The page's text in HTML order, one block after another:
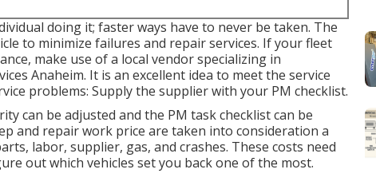
doing it; faster ways have to never be taken. The
to minimize failures and repair services. If your fleet
make use of a local vendor specializing in
Anaheim. It is an excellent idea to meet the service
problems: Supply the supplier with your PM checklist.
can be adjusted and the PM task checklist can be
and repair work price are taken into consideration a
labor, supplier, gas, and crashes. These costs need
out which vehicles set you back one of the most.